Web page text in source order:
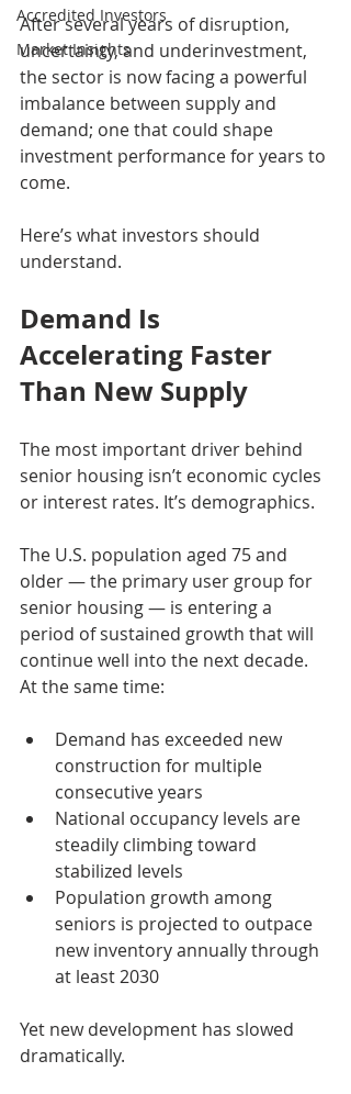
Accredited Investors
Market Insights
After several years of disruption,
uncertainty, and underinvestment,
the sector is now facing a powerful
imbalance between supply and
demand; one that could shape
investment performance for years to
come.
Here’s what investors should
understand.
Demand Is
Accelerating Faster
Than New Supply
The most important driver behind
senior housing isn’t economic cycles
or interest rates. It’s demographics.
The U.S. population aged 75 and
older — the primary user group for
senior housing — is entering a
period of sustained growth that will
continue well into the next decade.
At the same time:
Demand has exceeded new
construction for multiple
consecutive years
National occupancy levels are
steadily climbing toward
stabilized levels
Population growth among
seniors is projected to outpace
new inventory annually through
at least 2030
Yet new development has slowed
dramatically.